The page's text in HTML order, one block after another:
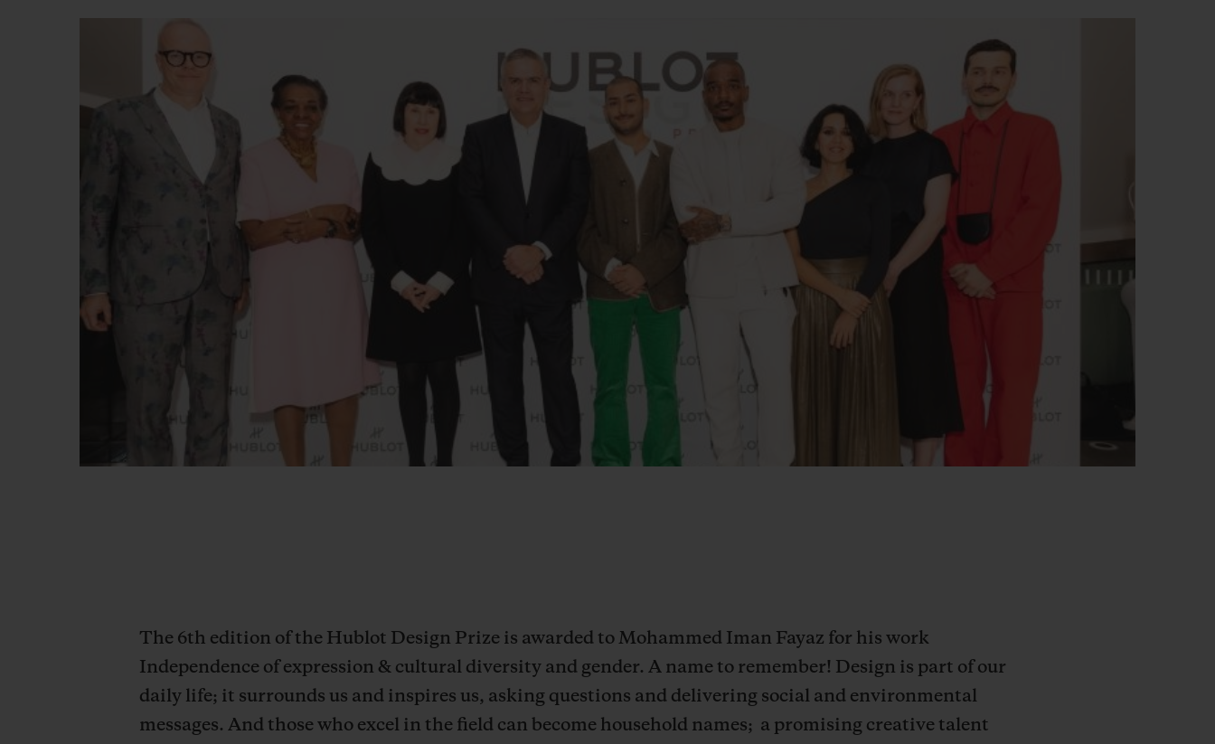
The 6th edition of the Hublot Design Prize is awarded to Mohammed Iman Fayaz for his work
Independence of expression & cultural diversity and gender. A name to remember! Design is part of our
daily life; it surrounds us and inspires us, asking questions and delivering social and environmental
messages. And those who excel in the field can become household names; a promising creative talent
ONLINE EXCLUSIVE
EXCLUSIVE SERVICES
5+5 WARRANTY
JOIN HUBLOTISTA,
EXTEND WARRANTY
SECURE PAYMENT GIFT POUCH
CONTACT US FIND A BOUTIQUE